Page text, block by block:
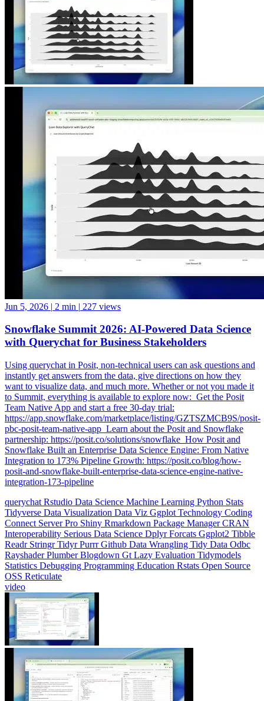
Jun 5, 2026 | 2 min
Snowflake Summit 2026: AI-Powered Data Science
with Querychat for Business Stakeholders
Using querychat in Posit, non-technical users can ask questions and
want to visualize data, and much more. Whether or not you made it
to Summit, everything is available to explore now: ️ Get the Posit
Team Native App and start a free 30-day trial:
https://app.snowflake.com/marketplace/listing/GZTSZMCB9S/posit-
pbc-posit-team-native-app ️ Learn about the Posit and Snowflake
partnership: https://posit.co/solutions/snowflake ️ How Posit and
Snowflake Built an Enterprise Data Science Engine: From Native
Integration to 173% Pipeline Growth: https://posit.co/blog/how-
posit-and-snowflake-built-enterprise-data-science-engine-native-
integration-173-pipeline
querychatRstudioData Science
ConnectServer ProShinyRmarkdownPackage ManagerCRAN
InteroperabilitySerious Data ScienceDplyrForcatsGgplot2Tibble
ReadrStringrTidyrPurrrGithubData WranglingTidy DataOdbc
RayshaderPlumberBlogdownGtLazy EvaluationTidymodels
StatisticsDebuggingProgramming EducationRstatsOpen Source
OSSReticulate
video